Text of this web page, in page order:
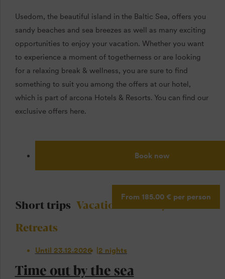
Usedom, the beautiful island in the Baltic Sea, offers you
sandy beaches and sea breezes as well as many exciting
opportunities to enjoy your vacation. Whether you want
to experience a moment of togetherness or are looking
for a relaxing break & wellness, you are sure to find
something to suit you among the offers at our hotel,
which is part of arcona Hotels & Resorts. You can find our
exclusive offers here.
Book now
Short trips
Until 23.12.2026 2 nights
Time out by the sea
From 185.00 € per person
Vacation Holidays
Retreats